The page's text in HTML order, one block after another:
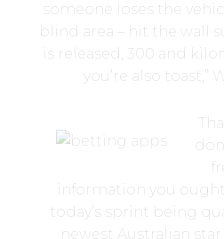
someone loses the
blind area – hit the wall
is released, 300 and
you’re also toast,”
information you
today’s sprint being
newest Australian